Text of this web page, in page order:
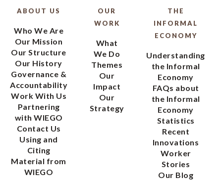
ABOUT US
Who We Are
Our Mission
Our Structure
Our History
Governance &
Accountability
Work With Us
Partnering
with WIEGO
Contact Us
Using and
Citing
Material from
WIEGO
OUR
WORK
What
We Do
Themes
Our
Impact
Our
Strategy
THE
INFORMAL
ECONOMY
Understanding
the Informal
Economy
FAQs about
the Informal
Economy
Statistics
Recent
Innovations
Worker
Stories
Our Blog